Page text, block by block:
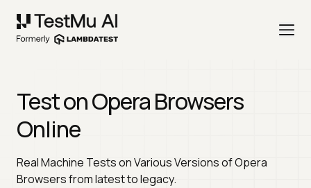
Test on Opera Browsers
Online
Real Machine Tests on Various Versions of Opera
Browsers from latest to legacy.